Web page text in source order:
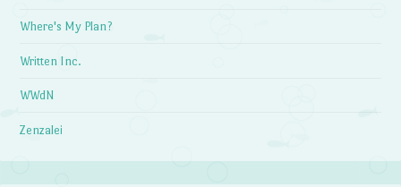
Where's My Plan?
Written Inc.
WWdN
Zenzalei